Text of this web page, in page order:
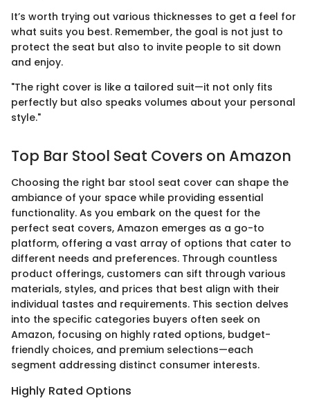
It’s worth trying out various thicknesses to get a feel for
what suits you best. Remember, the goal is not just to
protect the seat but also to invite people to sit down
and enjoy.
"The right cover is like a tailored suit—it not only fits
perfectly but also speaks volumes about your personal
style."
Top Bar Stool Seat Covers on Amazon
Choosing the right bar stool seat cover can shape the
ambiance of your space while providing essential
functionality. As you embark on the quest for the
perfect seat covers, Amazon emerges as a go-to
platform, offering a vast array of options that cater to
different needs and preferences. Through countless
product offerings, customers can sift through various
materials, styles, and prices that best align with their
individual tastes and requirements. This section delves
into the specific categories buyers often seek on
Amazon, focusing on highly rated options, budget-
friendly choices, and premium selections—each
segment addressing distinct consumer interests.
Highly Rated Options